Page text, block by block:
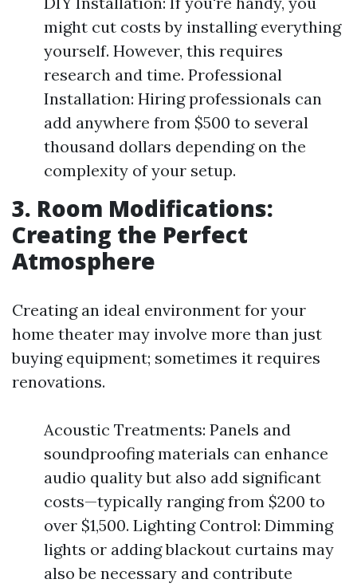
might cut costs by installing everything
yourself. However, this requires
research and time. Professional
Installation: Hiring professionals can
add anywhere from $500 to several
thousand dollars depending on the
complexity of your setup.
3. Room Modifications:
Creating the Perfect
Atmosphere
Creating an ideal environment for your
home theater may involve more than just
buying equipment; sometimes it requires
renovations.
Acoustic Treatments: Panels and
soundproofing materials can enhance
audio quality but also add significant
costs—typically ranging from $200 to
over $1,500. Lighting Control: Dimming
lights or adding blackout curtains may
also be necessary and contribute